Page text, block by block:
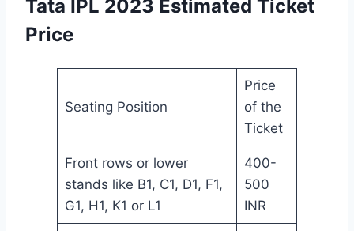
Tata IPL 2023 Estimated Ticket
Price
Seating Position
Price
of the
Ticket
Front rows or lower
stands like B1, C1, D1, F1,
G1, H1, K1 or L1
400-
500
INR